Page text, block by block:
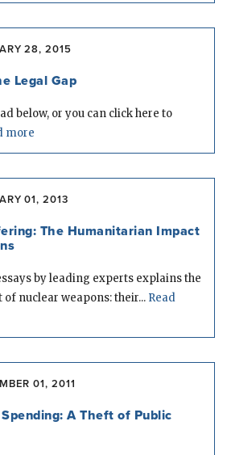
28, 2015
Legal Gap
below, or you can click here to
more
01, 2013
The Humanitarian Impact
by leading experts explains the
nuclear weapons: their... Read
01, 2011
A Theft of Public